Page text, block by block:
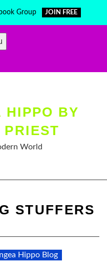
Group JOIN FREE
HIPPO BY
World
STUFFERS
Hippo Blog